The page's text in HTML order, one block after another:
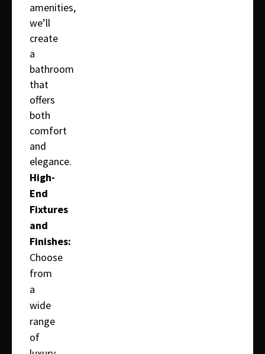
amenities,
we’ll
create
a
bathroom
that
offers
both
comfort
and
elegance.
High-
End
Fixtures
and
Finishes:
Choose
from
a
wide
range
of